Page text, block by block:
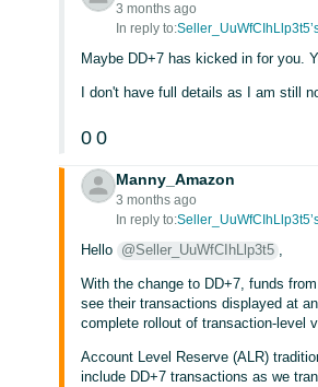
3 months ago
In reply to:
Maybe DD+7 has kicked in for you.
I don't have full details as I am still
0 0
Manny_Amazon
3 months ago
In reply to:
Hello @Seller_UuWfCIhLlp3t5 ,
With the change to DD+7, funds
see their transactions displayed at
complete rollout of transaction-level
Account Level Reserve (ALR)
include DD+7 transactions as we